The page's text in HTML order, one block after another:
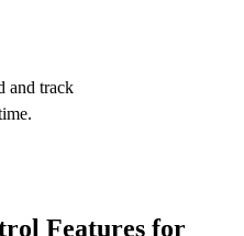
and track
Features for